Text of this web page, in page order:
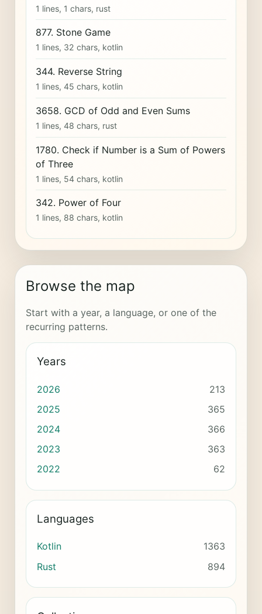
1 lines, 1 chars, rust
877. Stone Game
1 lines, 32 chars, kotlin
344. Reverse String
1 lines, 45 chars, kotlin
3658. GCD of Odd and Even Sums
1 lines, 48 chars, rust
1780. Check if Number is a Sum of Powers
of Three
1 lines, 54 chars, kotlin
342. Power of Four
1 lines, 88 chars, kotlin
Browse the map
Start with a year, a language, or one of the
recurring patterns.
Years
2026
213
2025
365
2024
366
2023
363
2022
62
Languages
Kotlin
1363
Rust
894